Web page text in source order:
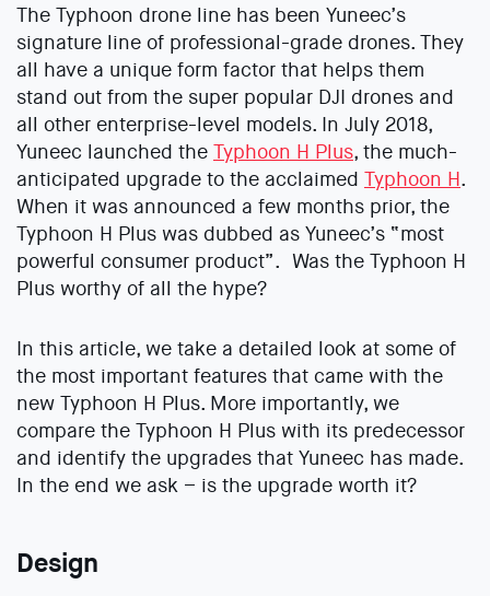
The Typhoon drone line has been Yuneec’s
signature line of professional-grade drones. They
all have a unique form factor that helps them
stand out from the super popular DJI drones and
all other enterprise-level models. In July 2018,
Yuneec launched the Typhoon H Plus, the much-
anticipated upgrade to the acclaimed Typhoon H.
When it was announced a few months prior, the
Typhoon H Plus was dubbed as Yuneec’s “most
powerful consumer product”. Was the Typhoon H
Plus worthy of all the hype?
In this article, we take a detailed look at some of
the most important features that came with the
new Typhoon H Plus. More importantly, we
compare the Typhoon H Plus with its predecessor
and identify the upgrades that Yuneec has made.
In the end we ask – is the upgrade worth it?
Design